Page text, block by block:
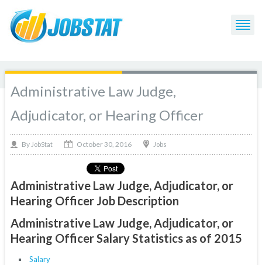
Administrative Law Judge,
Adjudicator, or Hearing Officer
By JobStat October 30, 2016 Jobs
Administrative Law Judge, Adjudicator, or
Hearing Officer Job Description
Administrative Law Judge, Adjudicator, or
Hearing Officer Salary Statistics as of 2015
Salary